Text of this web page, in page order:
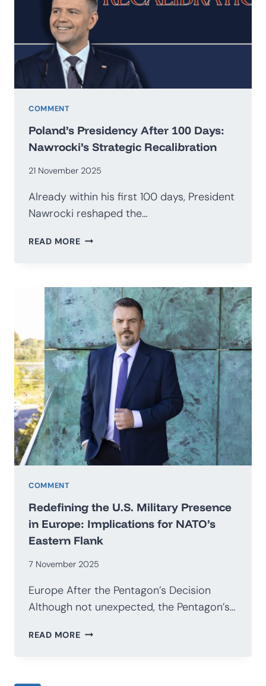
COMMENT
Poland’s Presidency After 100 Days:
Nawrocki’s Strategic Recalibration
21 November 2025
Already within his first 100 days, President
Nawrocki reshaped the…
READ MOREPOLAND’S
DAYS:
NAWROCKI’S
STRATEGIC
RECALIBRATION
COMMENT
Redefining the U.S. Military Presence
in Europe: Implications for NATO’s
Eastern Flank
7 November 2025
Europe After the Pentagon’s Decision
Although not unexpected, the Pentagon’s…
READ MOREREDEFINING